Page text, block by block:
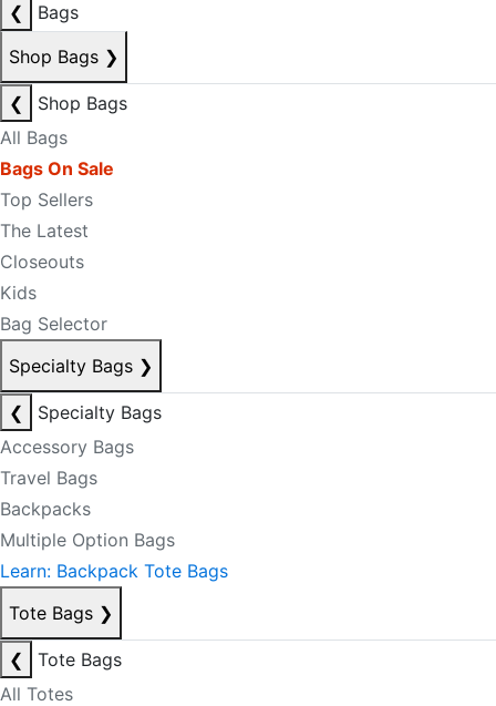
❮
Bags
Shop Bags ❯
❮
Shop Bags
All Bags
Bags On Sale
Top Sellers
The Latest
Closeouts
Kids
Bag Selector
Specialty Bags ❯
❮
Specialty Bags
Accessory Bags
Travel Bags
Backpacks
Multiple Option Bags
Learn: Backpack Tote Bags
Tote Bags ❯
❮
Tote Bags
All Totes